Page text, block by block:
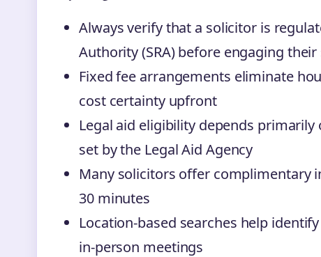
Always verify that a solicitor is
Authority (SRA) before engaging their
Fixed fee arrangements eliminate
cost certainty upfront
Legal aid eligibility depends
set by the Legal Aid Agency
Many solicitors offer complimentary
30 minutes
Location-based searches help
in-person meetings